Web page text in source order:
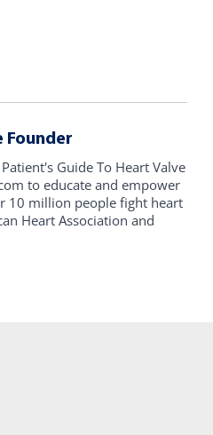
Founder
Guide To Heart Valve
to educate and empower
10 million people fight heart
Heart Association and